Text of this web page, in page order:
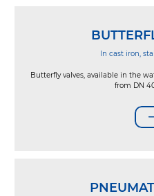
In cast iron,
Butterfly valves, available in the
from DN